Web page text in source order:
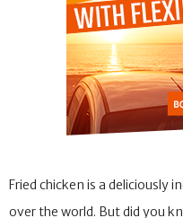
Fried chicken is a deliciously
over the world. But did you